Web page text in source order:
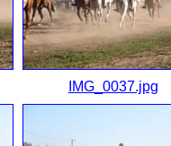
IMG_0037.jpg